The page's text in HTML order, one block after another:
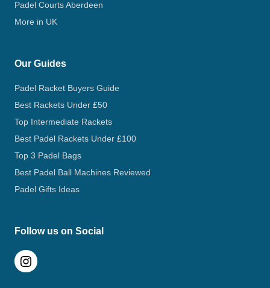
Padel Courts Aberdeen
More in UK
Our Guides
Padel Racket Buyers Guide
Best Rackets Under £50
Top Intermediate Rackets
Best Padel Rackets Under £100
Top 3 Padel Bags
Best Padel Ball Machines Reviewed
Padel Gifts Ideas
Follow us on Social